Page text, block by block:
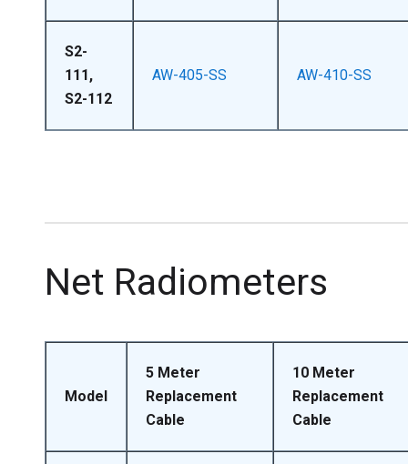
S2-
111,
S2-112
AW-405-SS AW-410-SS
Net Radiometers
Model
5 Meter
Replacement
Cable
10 Meter
Replacement
Cable